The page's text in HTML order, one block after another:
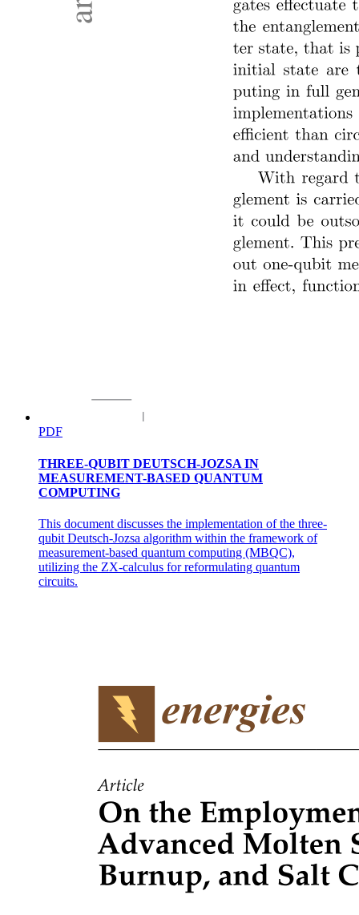
PDF
THREE-QUBIT DEUTSCH-JOZSA IN
MEASUREMENT-BASED QUANTUM
COMPUTING
This document discusses the implementation of the three-
qubit Deutsch-Jozsa algorithm within the framework of
measurement-based quantum computing (MBQC),
utilizing the ZX-calculus for reformulating quantum
circuits.